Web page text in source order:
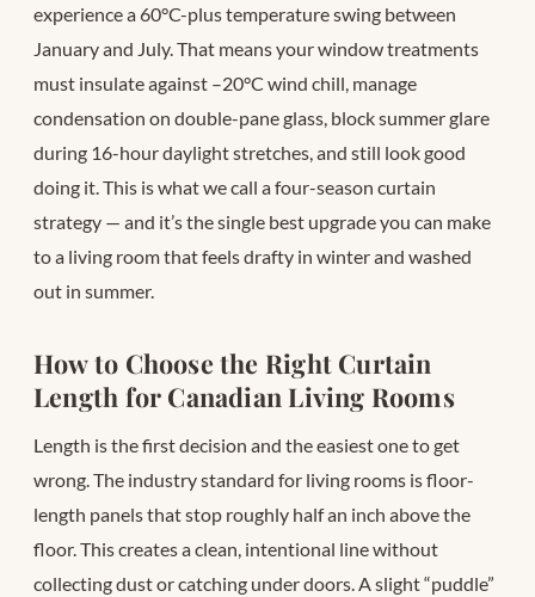
experience a 60°C-plus temperature swing between
January and July. That means your window treatments
must insulate against –20°C wind chill, manage
condensation on double-pane glass, block summer glare
during 16-hour daylight stretches, and still look good
doing it. This is what we call a four-season curtain
strategy — and it’s the single best upgrade you can make
to a living room that feels drafty in winter and washed
out in summer.
How to Choose the Right Curtain
Length for Canadian Living Rooms
Length is the first decision and the easiest one to get
wrong. The industry standard for living rooms is floor-
length panels that stop roughly half an inch above the
floor. This creates a clean, intentional line without
collecting dust or catching under doors. A slight “puddle”